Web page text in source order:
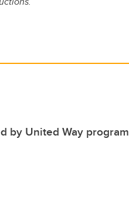
by United Way program